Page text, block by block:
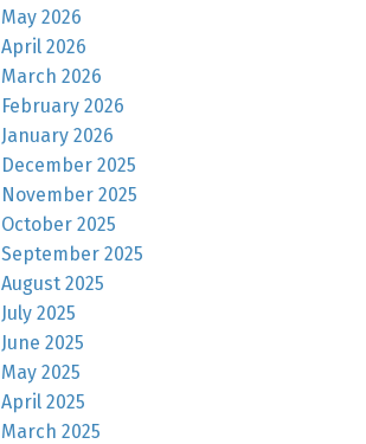
May 2026
April 2026
March 2026
February 2026
January 2026
December 2025
November 2025
October 2025
September 2025
August 2025
July 2025
June 2025
May 2025
April 2025
March 2025